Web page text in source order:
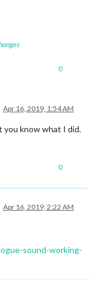
0
Apr 16, 2019, 1:54 AM
you know what I did.
0
Apr 16, 2019, 2:22 AM
sound-working-